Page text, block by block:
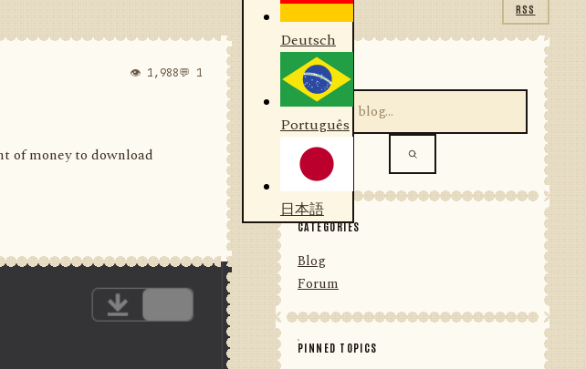
Deutsch
Português
日本語
RSS
👁 1,988💬 1
of money to download
SEARCH
CATEGORIES
Blog
Forum
PINNED TOPICS